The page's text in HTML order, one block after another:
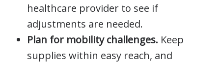
healthcare provider to see if
adjustments are needed.
Plan for mobility challenges. Keep
supplies within easy reach, and